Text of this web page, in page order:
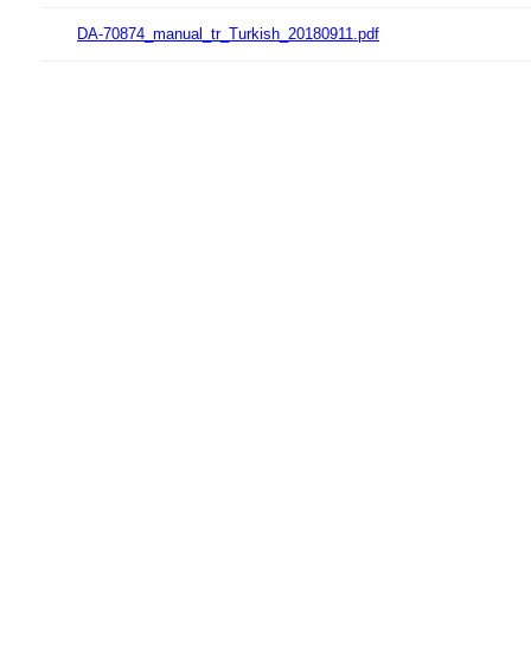
DA-70874_manual_tr_Turkish_20180911.pdf